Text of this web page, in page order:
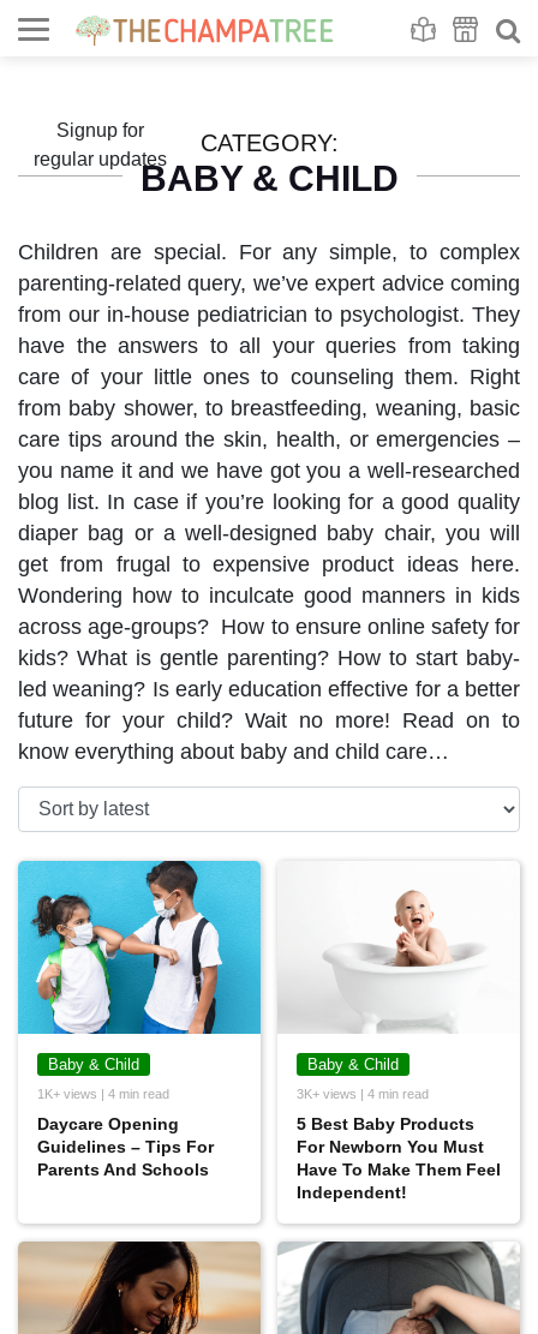
CATEGORY:
BABY & CHILD
Children are special. For any simple, to complex
parenting-related query, we’ve expert advice coming
from our in-house pediatrician to psychologist. They
have the answers to all your queries from taking
care of your little ones to counseling them. Right
from baby shower, to breastfeeding, weaning, basic
care tips around the skin, health, or emergencies –
you name it and we have got you a well-researched
blog list. In case if you’re looking for a good quality
diaper bag or a well-designed baby chair, you will
get from frugal to expensive product ideas here.
Wondering how to inculcate good manners in kids
across age-groups? How to ensure online safety for
kids? What is gentle parenting? How to start baby-
led weaning? Is early education effective for a better
future for your child? Wait no more! Read on to
know everything about baby and child care…
Signup for
regular updates
Baby & Child
1K+ views | 4 min read
Daycare Opening
Guidelines – Tips For
Parents And Schools
Baby & Child
3K+ views | 4 min read
5 Best Baby Products
For Newborn You Must
Have To Make Them Feel
Independent!